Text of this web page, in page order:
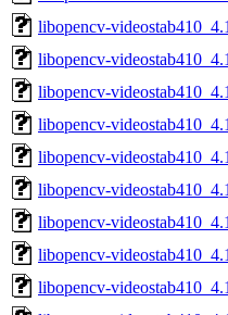
libopencv-
libopencv-
libopencv-
libopencv-
libopencv-
libopencv-
libopencv-
libopencv-
libopencv-